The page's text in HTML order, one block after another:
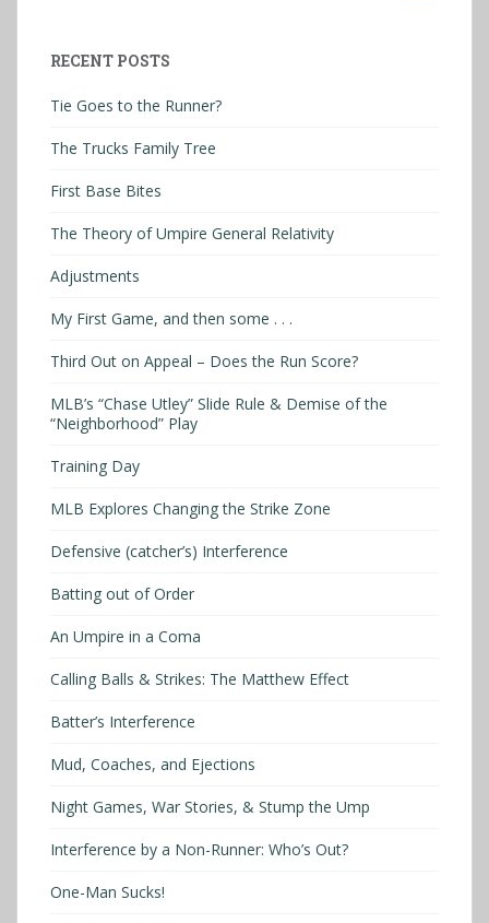
RECENT POSTS
Tie Goes to the Runner?
The Trucks Family Tree
First Base Bites
The Theory of Umpire General Relativity
Adjustments
My First Game, and then some . . .
Third Out on Appeal – Does the Run Score?
MLB’s “Chase Utley” Slide Rule & Demise of the
“Neighborhood” Play
Training Day
MLB Explores Changing the Strike Zone
Defensive (catcher’s) Interference
Batting out of Order
An Umpire in a Coma
Calling Balls & Strikes: The Matthew Effect
Batter’s Interference
Mud, Coaches, and Ejections
Night Games, War Stories, & Stump the Ump
Interference by a Non-Runner: Who’s Out?
One-Man Sucks!